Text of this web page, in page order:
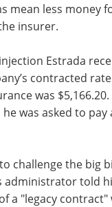
mean less money
insurer.
Estrada
contracted rate
was
was asked to
challenge the big
administrator told
a "legacy